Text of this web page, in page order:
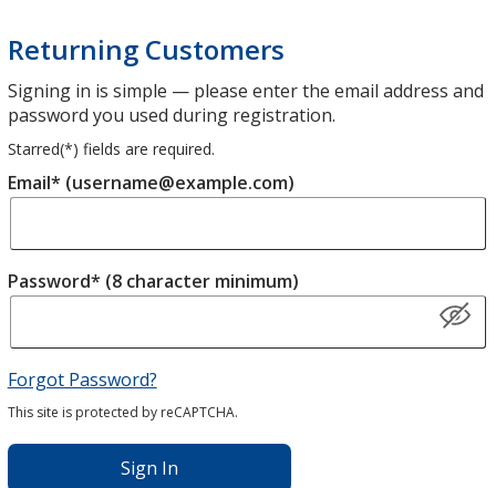
Returning Customers
Signing in is simple — please enter the email address and
password you used during registration.
Starred(*) fields are required.
Email* (username@example.com)
Password* (8 character minimum)
Forgot Password?
This site is protected by reCAPTCHA.
Sign In